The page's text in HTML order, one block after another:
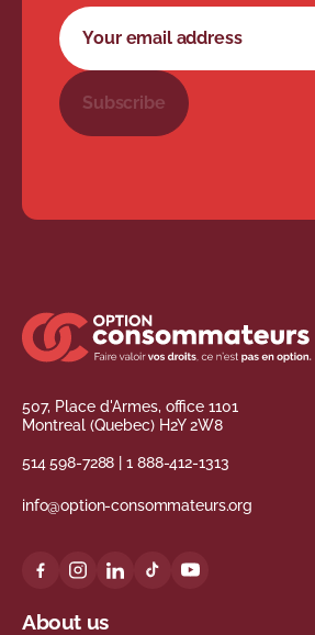
Newsletter subscription form
Your email address
Subscribe
507, Place d'Armes, office 1101
Montreal (Quebec) H2Y 2W8
514 598-7288 |1 888-412-1313
info@option-consommateurs.org
About us